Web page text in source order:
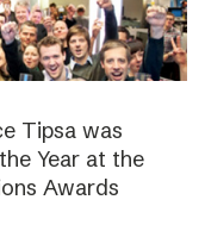
Tipsa was
Year at the
Awards